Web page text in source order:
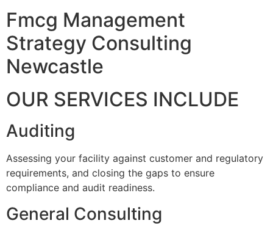
Fmcg Management
Strategy Consulting
Newcastle
OUR SERVICES INCLUDE
Auditing
Assessing your facility against customer and regulatory
requirements, and closing the gaps to ensure
compliance and audit readiness.
General Consulting